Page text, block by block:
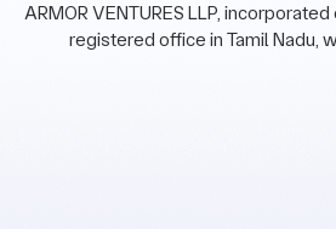
ARMOR VENTURES LLP,
registered office in Tamil Nadu,